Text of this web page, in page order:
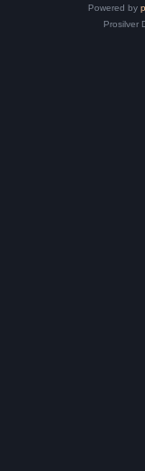
Powered by
Prosilver